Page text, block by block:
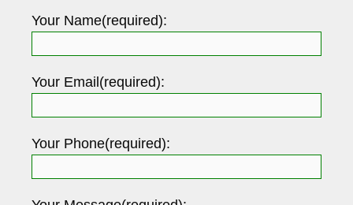
Your Name(required):
Your Email(required):
Your Phone(required):